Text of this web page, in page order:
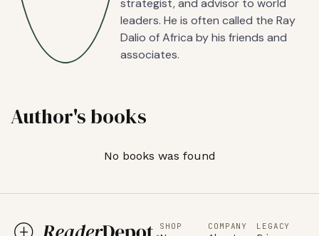
strategist, and advisor to world
leaders. He is often called the Ray
Dalio of Africa by his friends and
associates.
Author's books
No books was found
SHOP COMPANY LEGACY